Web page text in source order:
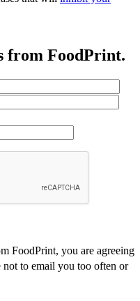
from FoodPrint.
FoodPrint, you are agreeing
not to email you too often or